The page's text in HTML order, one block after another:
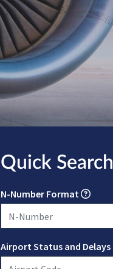
Quick Search
N-Number Format
Airport Status and Delays